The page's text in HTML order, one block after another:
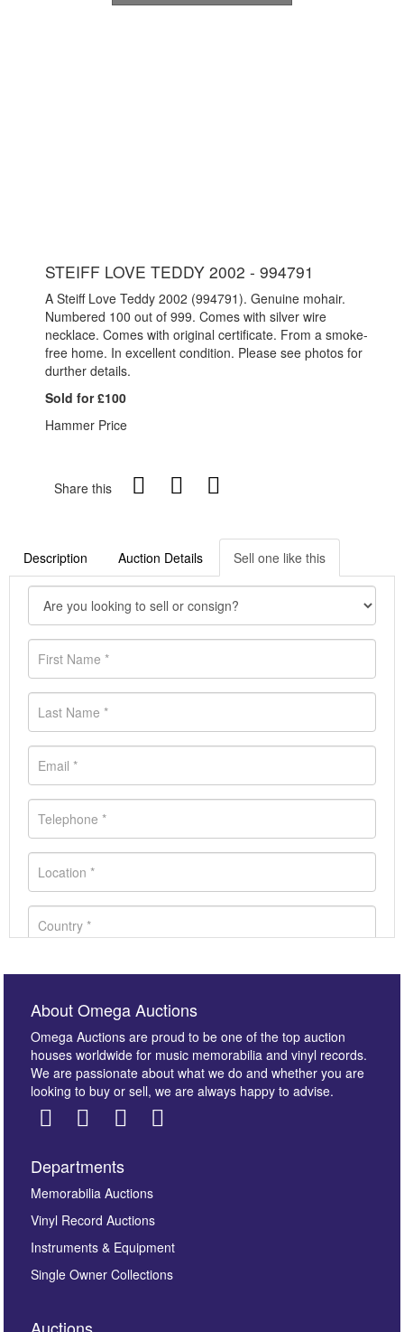
STEIFF LOVE TEDDY 2002 - 994791
A Steiff Love Teddy 2002 (994791). Genuine mohair.
Numbered 100 out of 999. Comes with silver wire
necklace. Comes with original certificate. From a smoke-
free home. In excellent condition. Please see photos for
durther details.
Sold for £100
Hammer Price
Share this
Description Auction Details Sell one like this
Images *
here to select images.
About Omega Auctions
Omega Auctions are proud to be one of the top auction
houses worldwide for music memorabilia and vinyl records.
We are passionate about what we do and whether you are
looking to buy or sell, we are always happy to advise.
Departments
Memorabilia Auctions
Vinyl Record Auctions
Instruments & Equipment
Single Owner Collections
Auctions